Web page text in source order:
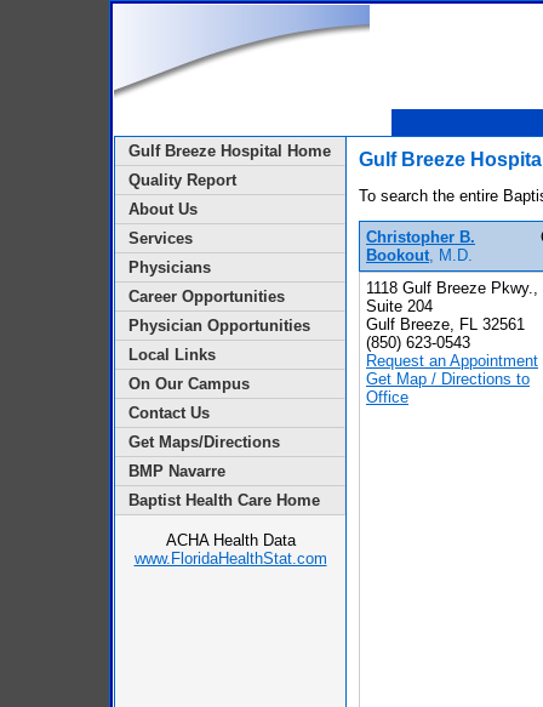
Gulf Breeze Hospital Home
Quality Report
About Us
Services
Physicians
Career Opportunities
Physician Opportunities
Local Links
On Our Campus
Contact Us
Get Maps/Directions
BMP Navarre
Baptist Health Care Home
ACHA Health Data
www.FloridaHealthStat.com
Gulf Breeze
To search the entire
Christopher B.
Bookout , M.D.
1118 Gulf Breeze Pkwy.,
Suite 204
Gulf Breeze, FL 32561
(850) 623-0543
Request an Appointment
Get Map / Directions to
Office